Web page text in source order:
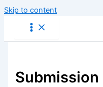
Skip to content
Submission